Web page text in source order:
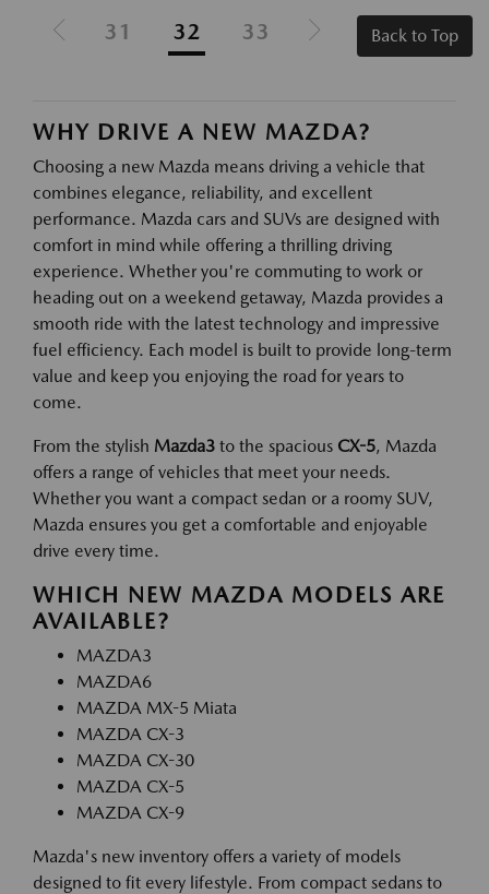
31 32 33 Back to Top
WHY DRIVE A NEW MAZDA?
Choosing a new Mazda means driving a vehicle that
combines elegance, reliability, and excellent
performance. Mazda cars and SUVs are designed with
comfort in mind while offering a thrilling driving
experience. Whether you're commuting to work or
heading out on a weekend getaway, Mazda provides a
smooth ride with the latest technology and impressive
fuel efficiency. Each model is built to provide long-term
value and keep you enjoying the road for years to
come.
From the stylish Mazda3 to the spacious CX-5, Mazda
offers a range of vehicles that meet your needs.
Whether you want a compact sedan or a roomy SUV,
Mazda ensures you get a comfortable and enjoyable
drive every time.
WHICH NEW MAZDA MODELS ARE
AVAILABLE?
MAZDA3
MAZDA6
MAZDA MX-5 Miata
MAZDA CX-3
MAZDA CX-30
MAZDA CX-5
MAZDA CX-9
Mazda's new inventory offers a variety of models
designed to fit every lifestyle. From compact sedans to